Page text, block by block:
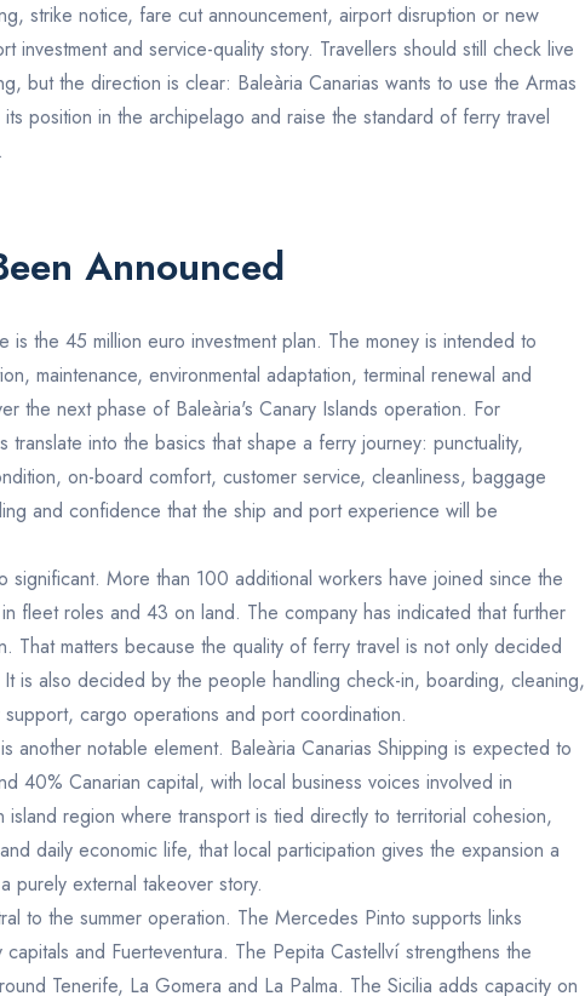
strike notice, fare cut announcement, airport disruption or new
investment and service-quality story. Travellers should still check live
but the direction is clear: Baleària Canarias wants to use the Armas
position in the archipelago and raise the standard of ferry travel
Announced
is the 45 million euro investment plan. The money is intended to
maintenance, environmental adaptation, terminal renewal and
the next phase of Baleària's Canary Islands operation. For
translate into the basics that shape a ferry journey: punctuality,
on-board comfort, customer service, cleanliness, baggage
and confidence that the ship and port experience will be
significant. More than 100 additional workers have joined since the
fleet roles and 43 on land. The company has indicated that further
That matters because the quality of ferry travel is not only decided
is also decided by the people handling check-in, boarding, cleaning,
support, cargo operations and port coordination.
another notable element. Baleària Canarias Shipping is expected to
40% Canarian capital, with local business voices involved in
island region where transport is tied directly to territorial cohesion,
daily economic life, that local participation gives the expansion a
purely external takeover story.
to the summer operation. The Mercedes Pinto supports links
and Fuerteventura. The Pepita Castellví strengthens the
Tenerife, La Gomera and La Palma. The Sicilia adds capacity on